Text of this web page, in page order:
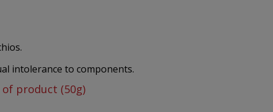
intolerance to components.
product (50g)